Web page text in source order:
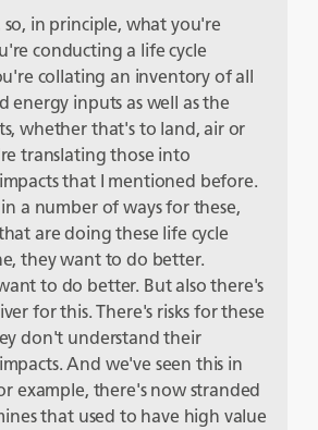
in principle, what you're
conducting a life cycle
collating an inventory of all
energy inputs as well as the
whether that's to land, air or
translating those into
that I mentioned before.
a number of ways for these,
are doing these life cycle
they want to do better.
to do better. But also there's
for this. There's risks for these
don't understand their
And we've seen this in
example, there's now stranded
that used to have high value